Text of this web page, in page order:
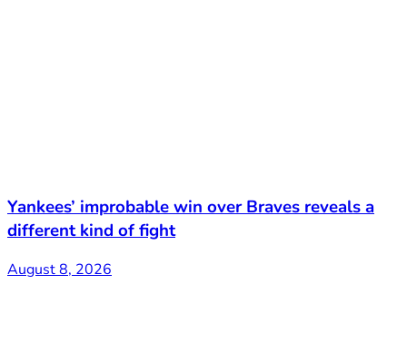
Yankees’ improbable win over Braves reveals a
different kind of fight
August 8, 2026